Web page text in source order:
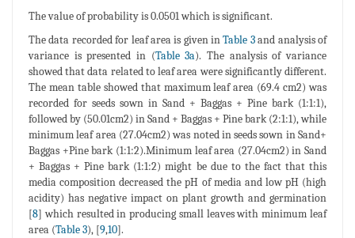
The value of probability is 0.0501 which is significant.
The data recorded for leaf area is given inTable 3and analysis of
variance is presented in (Table 3a). The analysis of variance
showed that data related to leaf area were significantly different.
The mean table showed that maximum leaf area (69.4 cm2) was
recorded for seeds sown in Sand + Baggas + Pine bark (1:1:1),
followed by (50.01cm2) in Sand + Baggas + Pine bark (2:1:1), while
minimum leaf area (27.04cm2) was noted in seeds sown in Sand+
Baggas +Pine bark (1:1:2).Minimum leaf area (27.04cm2) in Sand
+ Baggas + Pine bark (1:1:2) might be due to the fact that this
media composition decreased the pH of media and low pH (high
acidity) has negative impact on plant growth and germination
[8] which resulted in producing small leaves with minimum leaf
area (Table 3), [9,10].